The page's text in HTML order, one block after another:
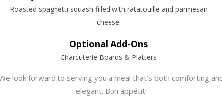
Roasted spaghetti squash filled with ratatouille and parmesan
cheese.
Optional Add-Ons
Charcuterie Boards & Platters
look forward to serving you a meal that’s both comforting
elegant. Bon appétit!